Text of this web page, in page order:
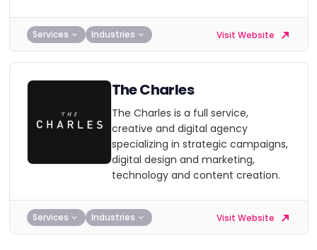
Services Industries Visit Website
The Charles
The Charles is a full service,
creative and digital agency
specializing in strategic campaigns,
digital design and marketing,
technology and content creation.
Services Industries Visit Website